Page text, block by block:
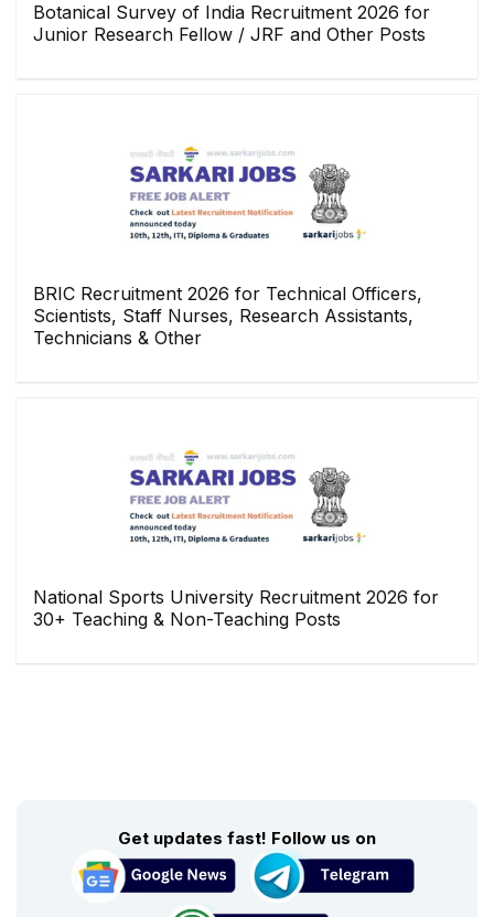
Botanical Survey of India Recruitment 2026 for
Junior Research Fellow / JRF and Other Posts
BRIC Recruitment 2026 for Technical Officers,
Scientists, Staff Nurses, Research Assistants,
Technicians & Other
National Sports University Recruitment 2026 for
30+ Teaching & Non-Teaching Posts
Get updates fast! Follow us on